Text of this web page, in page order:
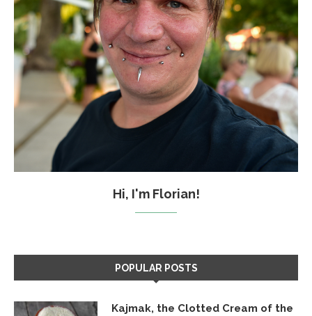
Hi, I'm Florian!
POPULAR POSTS
Kajmak, the Clotted Cream of the